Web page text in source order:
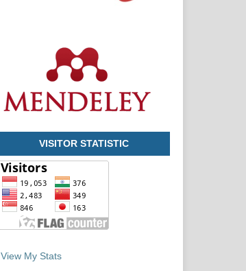
VISITOR STATISTIC
View My Stats